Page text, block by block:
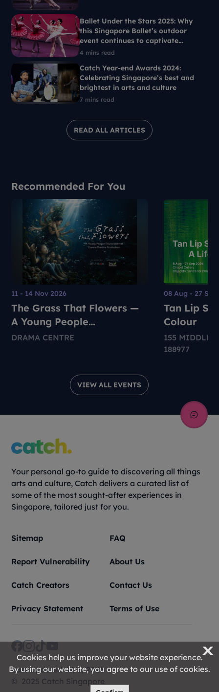
READ ALL ARTICLES
4 mins read
Ballet Under the Stars 2025: Why
this Singapore Ballet’s outdoor
event continues to captivate
Singaporeans each year
7 mins read
Catch Year-end Awards 2024:
Celebrating Singapore’s best and
brightest in arts and culture
Recommended For You
VIEW ALL EVENTS
11 - 14 Nov 2026
The Grass That Flowers —
A Young People
Environmental Dance-
DRAMA CENTRE
08 Aug - 27 Sep
Tan Lip
Colour
155 MIDDLE
188977
Your personal go-to guide to discovering all things
arts and culture, Catch delivers a curated list of
some of the most sought-after experiences in
Singapore, tailored just for you.
Sitemap FAQ
Report Vulnerability About Us
Catch Creators Contact Us
Privacy Statement Terms of Use
Last Updated 07/8/2026
© 2025 Catch Singapore
X
Cookies help us improve your website experience.
By using our website, you agree to our use of cookies.